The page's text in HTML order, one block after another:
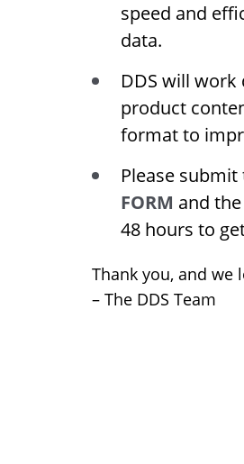
speed and
data.
DDS will
product
format to
Please
FORM and
48 hours to
Thank you, and
– The DDS Team